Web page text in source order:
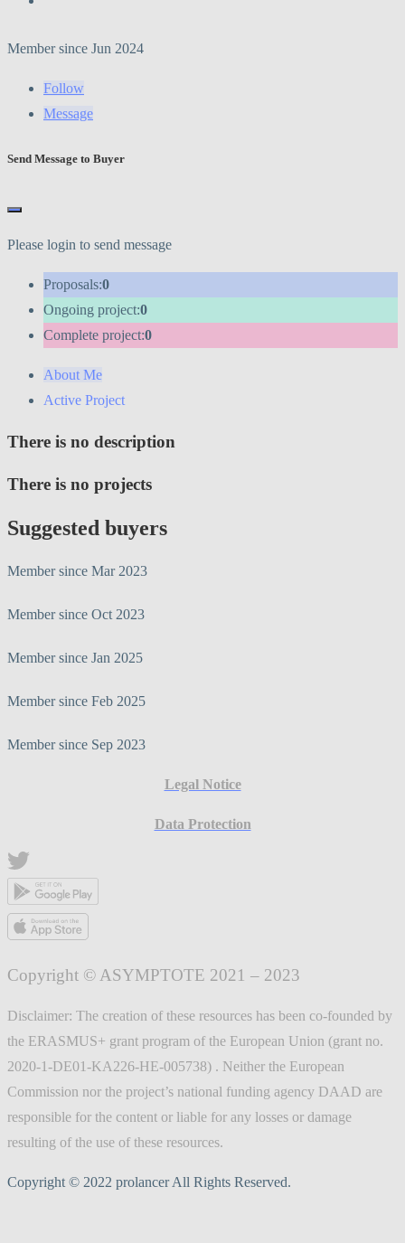
Member since Jun 2024
Follow
Message
Send Message to Buyer
Please login to send message
Proposals:0
Ongoing project:0
Complete project:0
About Me
Active Project
There is no description
There is no projects
Suggested buyers
Member since Mar 2023
Member since Oct 2023
Member since Jan 2025
Member since Feb 2025
Member since Sep 2023
Legal Notice
Data Protection
Copyright © ASYMPTOTE 2021 – 2023
Disclaimer: The creation of these resources has been co-founded by
the ERASMUS+ grant program of the European Union (grant no.
2020-1-DE01-KA226-HE-005738) . Neither the European
Commission nor the project’s national funding agency DAAD are
responsible for the content or liable for any losses or damage
resulting of the use of these resources.
Copyright © 2022 prolancer All Rights Reserved.